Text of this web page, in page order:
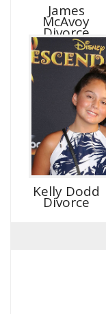
James
McAvoy
Divorce
Kelly Dodd
Divorce